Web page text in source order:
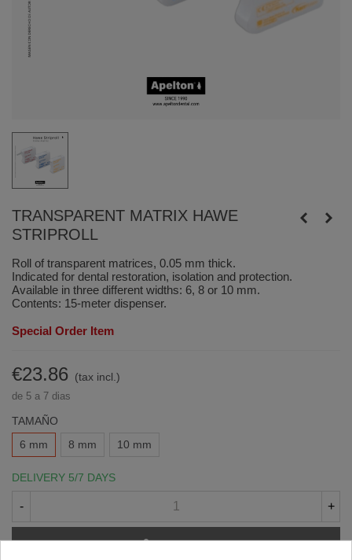
TRANSPARENT MATRIX HAWE
STRIPROLL
Roll of transparent matrices, 0.05 mm thick.
Indicated for dental restoration, isolation and protection.
Available in three different widths: 6, 8 or 10 mm.
Contents: 15-meter dispenser.
Special Order Item
€23.86 (tax incl.)
de 5 a 7 dias
TAMAÑO
6 mm
8 mm 10 mm
DELIVERY 5/7 DAYS
- +
Add To Cart